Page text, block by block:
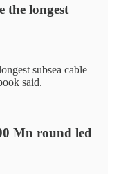
the longest
subsea cable
said.
Mn round led